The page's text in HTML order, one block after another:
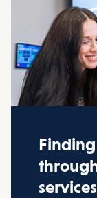
services